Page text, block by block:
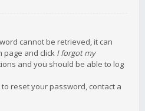
cannot be retrieved, it can
page and click I forgot my
and you should be able to log
reset your password, contact a